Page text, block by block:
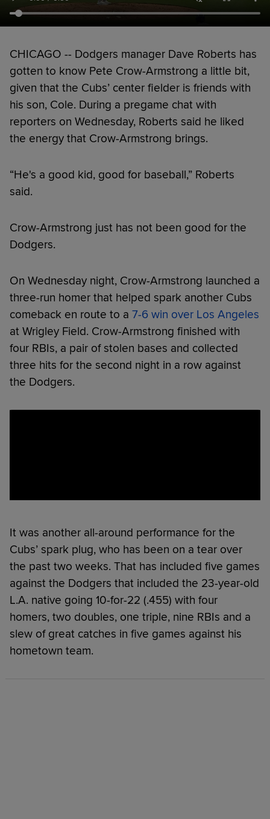
CHICAGO -- Dodgers manager Dave Roberts has
gotten to know Pete Crow-Armstrong a little bit,
given that the Cubs’ center fielder is friends with
his son, Cole. During a pregame chat with
reporters on Wednesday, Roberts said he liked
the energy that Crow-Armstrong brings.
“He's a good kid, good for baseball,” Roberts
said.
Crow-Armstrong just has not been good for the
Dodgers.
On Wednesday night, Crow-Armstrong launched a
three-run homer that helped spark another Cubs
comeback en route to a 7-6 win over Los Angeles
at Wrigley Field. Crow-Armstrong finished with
four RBIs, a pair of stolen bases and collected
three hits for the second night in a row against
the Dodgers.
It was another all-around performance for the
Cubs’ spark plug, who has been on a tear over
the past two weeks. That has included five games
against the Dodgers that included the 23-year-old
L.A. native going 10-for-22 (.455) with four
homers, two doubles, one triple, nine RBIs and a
slew of great catches in five games against his
hometown team.